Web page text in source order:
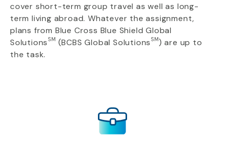
cover short-term group travel as well as long-
term living abroad. Whatever the assignment,
plans from Blue Cross Blue Shield Global
Solutions SM (BCBS Global Solutions SM) are up to
the task.